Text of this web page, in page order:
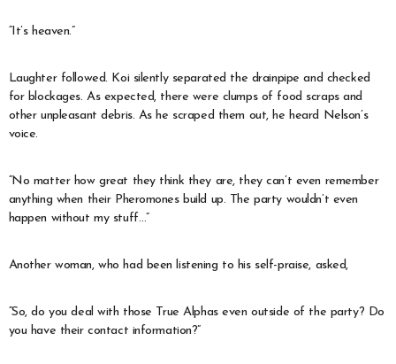
“It’s heaven.”
Laughter followed. Koi silently separated the drainpipe and checked
for blockages. As expected, there were clumps of food scraps and
other unpleasant debris. As he scraped them out, he heard Nelson’s
voice.
“No matter how great they think they are, they can’t even remember
anything when their Pheromones build up. The party wouldn’t even
happen without my stuff…”
Another woman, who had been listening to his self-praise, asked,
“So, do you deal with those True Alphas even outside of the party? Do
you have their contact information?”